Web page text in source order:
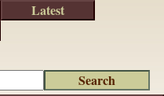
Latest